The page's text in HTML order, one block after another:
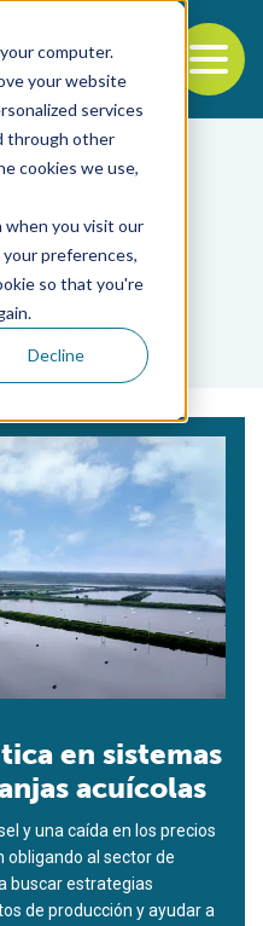
computer.
your website
services
through other
cookies we use,
you visit our
preferences,
so that you're
Decline
en sistemas
acuícolas
y una caída en los precios
al sector de
buscar estrategias
de producción y ayudar a